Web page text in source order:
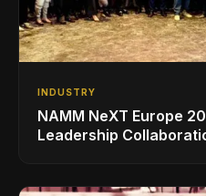
INDUSTRY
NAMM NeXT Europe
Leadership